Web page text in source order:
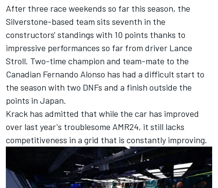
After three race weekends so far this season, the
Silverstone-based team sits seventh in the
constructors' standings with 10 points thanks to
impressive performances so far from driver Lance
Stroll. Two-time champion and team-mate to the
Canadian Fernando Alonso has had a difficult start to
the season with two DNFs and a finish outside the
points in Japan.
Krack has admitted that while the car has improved
over last year's troublesome AMR24, it still lacks
competitiveness in a grid that is constantly improving.